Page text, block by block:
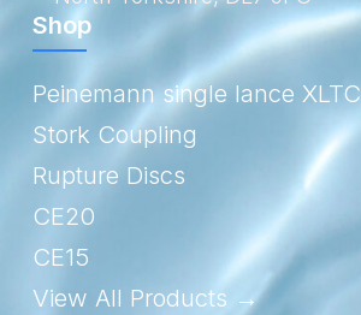
Shop
Peinemann single lance XLTC
Stork Coupling
Rupture Discs
CE20
CE15
View All Products →